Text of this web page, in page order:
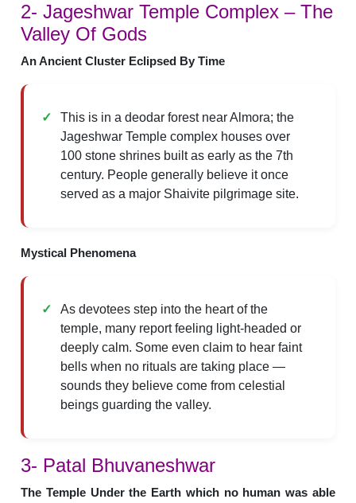
2- Jageshwar Temple Complex – The
Valley Of Gods
An Ancient Cluster Eclipsed By Time
This is in a deodar forest near Almora; the
Jageshwar Temple complex houses over
100 stone shrines built as early as the 7th
century. People generally believe it once
served as a major Shaivite pilgrimage site.
Mystical Phenomena
As devotees step into the heart of the
temple, many report feeling light-headed or
deeply calm. Some even claim to hear faint
bells when no rituals are taking place —
sounds they believe come from celestial
beings guarding the valley.
3- Patal Bhuvaneshwar
The Temple Under the Earth which no human was able